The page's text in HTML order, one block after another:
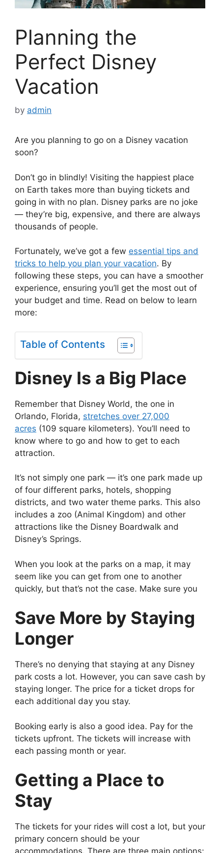
Planning the
Perfect Disney
Vacation
by admin
Are you planning to go on a Disney vacation
soon?
Don’t go in blindly! Visiting the happiest place
on Earth takes more than buying tickets and
going in with no plan. Disney parks are no joke
— they’re big, expensive, and there are always
thousands of people.
Fortunately, we’ve got a few essential tips and
tricks to help you plan your vacation. By
following these steps, you can have a smoother
experience, ensuring you’ll get the most out of
your budget and time. Read on below to learn
more:
Table of Contents
Disney Is a Big Place
Remember that Disney World, the one in
Orlando, Florida, stretches over 27,000
acres (109 square kilometers). You’ll need to
know where to go and how to get to each
attraction.
It’s not simply one park — it’s one park made up
of four different parks, hotels, shopping
districts, and two water theme parks. This also
includes a zoo (Animal Kingdom) and other
attractions like the Disney Boardwalk and
Disney’s Springs.
When you look at the parks on a map, it may
seem like you can get from one to another
quickly, but that’s not the case. Make sure you
Save More by Staying
Longer
There’s no denying that staying at any Disney
park costs a lot. However, you can save cash by
staying longer. The price for a ticket drops for
each additional day you stay.
Booking early is also a good idea. Pay for the
tickets upfront. The tickets will increase with
each passing month or year.
Getting a Place to
Stay
The tickets for your rides will cost a lot, but your
primary concern should be your